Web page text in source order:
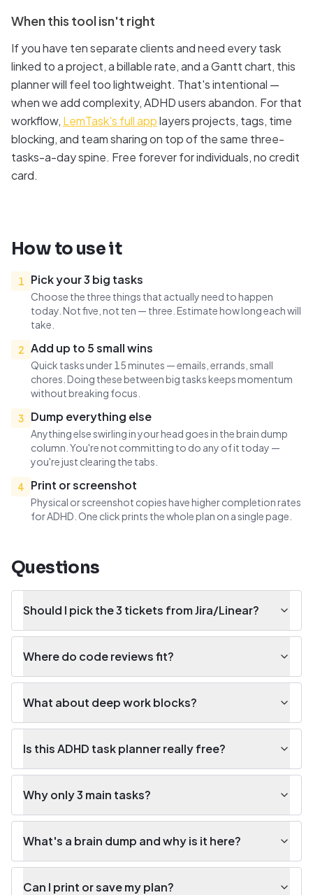
When this tool isn't right
If you have ten separate clients and need every task
linked to a project, a billable rate, and a Gantt chart, this
planner will feel too lightweight. That's intentional —
when we add complexity, ADHD users abandon. For that
workflow, LemTask's full applayers projects, tags, time
blocking, and team sharing on top of the same three-
tasks-a-day spine. Free forever for individuals, no credit
card.
How to use it
1 Pick your 3 big tasks
Choose the three things that actually need to happen
today. Not five, not ten — three. Estimate how long each will
take.
2 Add up to 5 small wins
Quick tasks under 15 minutes — emails, errands, small
chores. Doing these between big tasks keeps momentum
without breaking focus.
3
Dump everything else
Anything else swirling in your head goes in the brain dump
column. You're not committing to do any of it today —
you're just clearing the tabs.
4
Print or screenshot
Physical or screenshot copies have higher completion rates
for ADHD. One click prints the whole plan on a single page.
Questions
Should I pick the 3 tickets from Jira/Linear?
Where do code reviews fit?
What about deep work blocks?
Is this ADHD task planner really free?
Why only 3 main tasks?
What's a brain dump and why is it here?
Can I print or save my plan?